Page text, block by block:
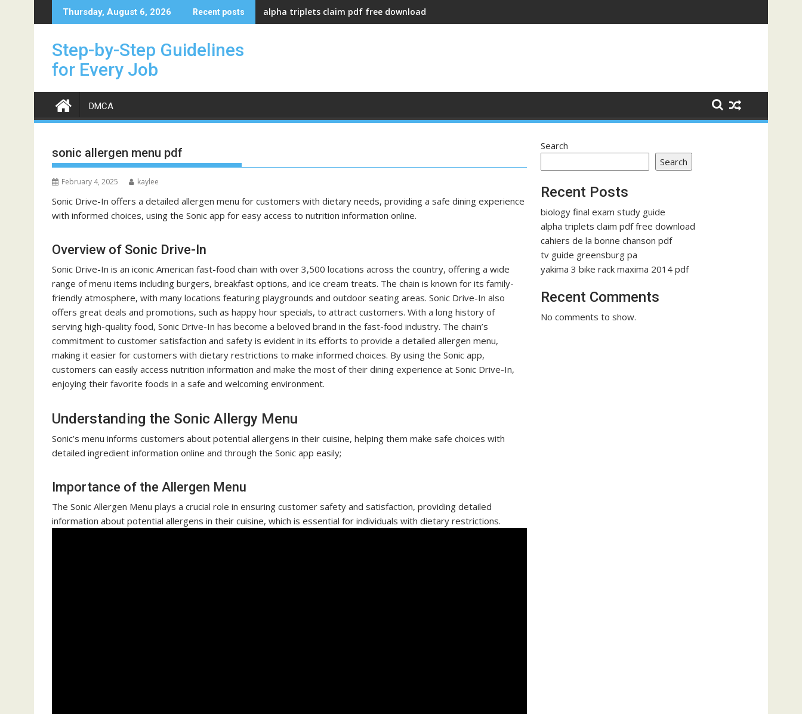
to
Thursday, August 6, 2026 Recent posts alpha triplets claim pdf free download
Step-by-Step Guidelines
for Every Job
DMCA
sonic allergen menu pdf
February 4, 2025 kaylee
Sonic Drive-In offers a detailed allergen menu for customers with dietary needs, providing a safe dining experience
with informed choices, using the Sonic app for easy access to nutrition information online.
Overview of Sonic Drive-In
Sonic Drive-In is an iconic American fast-food chain with over 3,500 locations across the country, offering a wide
range of menu items including burgers, breakfast options, and ice cream treats. The chain is known for its family-
friendly atmosphere, with many locations featuring playgrounds and outdoor seating areas. Sonic Drive-In also
offers great deals and promotions, such as happy hour specials, to attract customers. With a long history of
serving high-quality food, Sonic Drive-In has become a beloved brand in the fast-food industry. The chain’s
commitment to customer satisfaction and safety is evident in its efforts to provide a detailed allergen menu,
making it easier for customers with dietary restrictions to make informed choices. By using the Sonic app,
customers can easily access nutrition information and make the most of their dining experience at Sonic Drive-In,
enjoying their favorite foods in a safe and welcoming environment.
Understanding the Sonic Allergy Menu
Sonic’s menu informs customers about potential allergens in their cuisine, helping them make safe choices with
detailed ingredient information online and through the Sonic app easily;
Importance of the Allergen Menu
The Sonic Allergen Menu plays a crucial role in ensuring customer safety and satisfaction, providing detailed
information about potential allergens in their cuisine, which is essential for individuals with dietary restrictions.
Search
Search
Recent Posts
biology final exam study guide
alpha triplets claim pdf free download
cahiers de la bonne chanson pdf
tv guide greensburg pa
yakima 3 bike rack maxima 2014 pdf
Recent Comments
No comments to show.